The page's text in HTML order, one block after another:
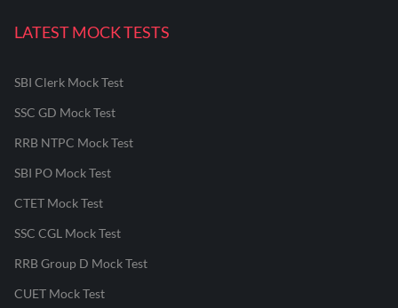
LATEST MOCK TESTS
SBI Clerk Mock Test
SSC GD Mock Test
RRB NTPC Mock Test
SBI PO Mock Test
CTET Mock Test
SSC CGL Mock Test
RRB Group D Mock Test
CUET Mock Test